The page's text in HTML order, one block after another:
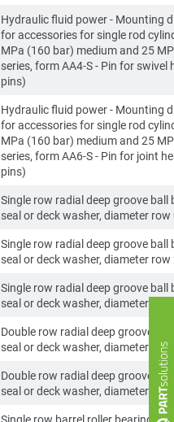
Hydraulic fluid power - Mounting
for accessories for single rod
MPa (160 bar) medium and 25
series, form AA4-S - Pin for swivel
pins)
Hydraulic fluid power - Mounting
for accessories for single rod
MPa (160 bar) medium and 25
series, form AA6-S - Pin for joint
pins)
Single row radial deep groove ball
seal or deck washer, diameter row
Single row radial deep groove ball
seal or deck washer, diameter row
Single row radial deep groove ball
seal or deck washer, diameter row
Double row radial deep groove
seal or deck washer, diameter row
Double row radial deep groove
seal or deck washer, diameter row